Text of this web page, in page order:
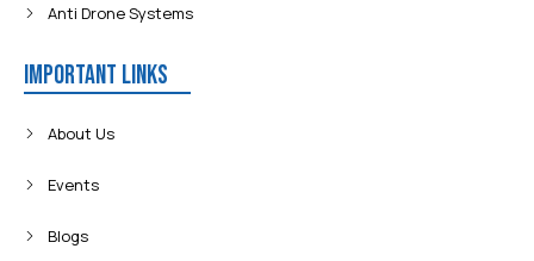
Anti Drone Systems
Important Links
About Us
Events
Blogs